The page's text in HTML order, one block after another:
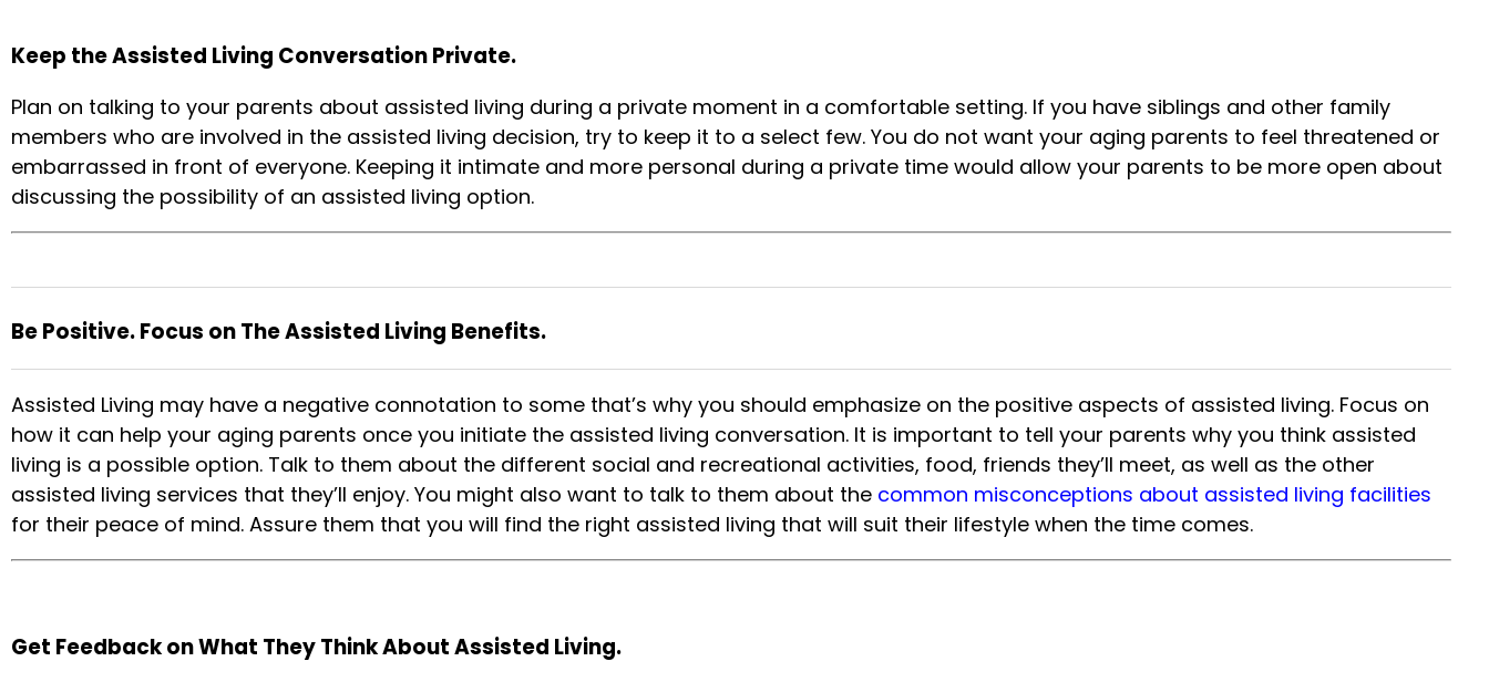
Keep the Assisted Living Conversation Private.
Plan on talking to your parents about assisted living during a private moment in a comfortable setting. If you have siblings and other family
members who are involved in the assisted living decision, try to keep it to a select few. You do not want your aging parents to feel threatened or
embarrassed in front of everyone. Keeping it intimate and more personal during a private time would allow your parents to be more open about
discussing the possibility of an assisted living option.
Be Positive. Focus on The Assisted Living Benefits.
Assisted Living may have a negative connotation to some that’s why you should emphasize on the positive aspects of assisted living. Focus on
how it can help your aging parents once you initiate the assisted living conversation. It is important to tell your parents why you think assisted
living is a possible option. Talk to them about the different social and recreational activities, food, friends they’ll meet, as well as the other
assisted living services that they’ll enjoy. You might also want to talk to them about the common misconceptions about assisted living facilities
for their peace of mind. Assure them that you will find the right assisted living that will suit their lifestyle when the time comes.
Get Feedback on What They Think About Assisted Living.